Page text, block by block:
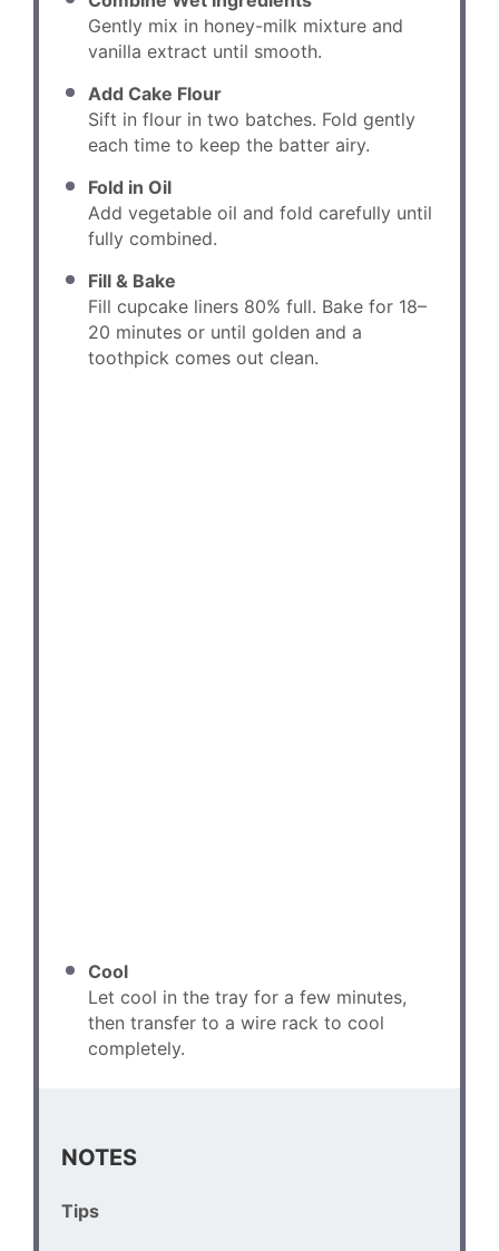
Gently mix in honey-milk mixture and
vanilla extract until smooth.
Add Cake Flour
Sift in flour in two batches. Fold gently
each time to keep the batter airy.
Fold in Oil
Add vegetable oil and fold carefully until
fully combined.
Fill & Bake
Fill cupcake liners 80% full. Bake for 18–
20 minutes or until golden and a
toothpick comes out clean.
Cool
Let cool in the tray for a few minutes,
then transfer to a wire rack to cool
completely.
NOTES
Tips